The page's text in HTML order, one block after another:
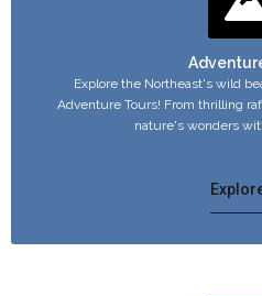
Explore the Northeast's wild
Adventure Tours! From thrilling
nature's wonders